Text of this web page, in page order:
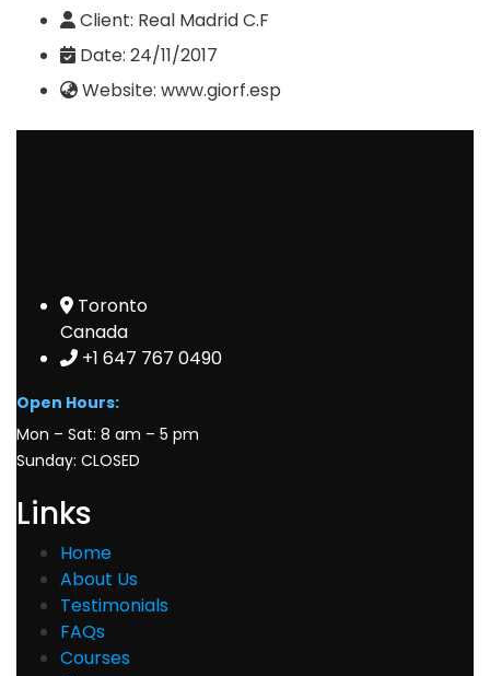
Client: Real Madrid C.F
Date: 24/11/2017
Website: www.giorf.esp
Toronto
Canada
+1 647 767 0490
Open Hours:
Mon – Sat: 8 am – 5 pm
Sunday: CLOSED
Links
Home
About Us
Testimonials
FAQs
Courses